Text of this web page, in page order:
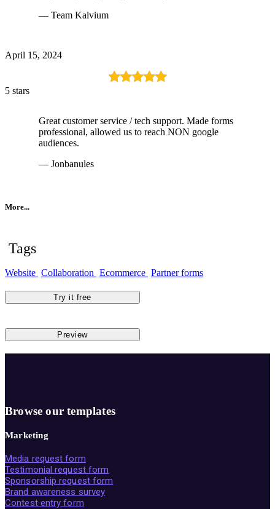
— Team Kalvium
April 15, 2024
5 stars
Great customer service / tech support. Made forms
professional, allowed us to reach NON google
audiences.
— Jonbanules
More...
Tags
Website Collaboration Ecommerce Partner forms
Try it free
Preview
Browse our templates
Marketing
Media request form
Testimonial request form
Sponsorship request form
Brand awareness survey
Contest entry form